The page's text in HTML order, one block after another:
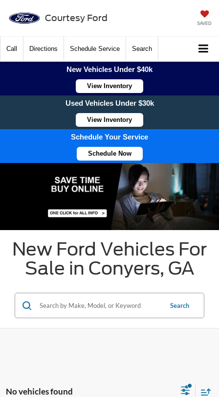
Courtesy Ford
SAVED
Call Directions Schedule Service Search
New Vehicles Under $40k
View Inventory
Used Vehicles Under $30k
View Inventory
Schedule Your Service
Schedule Now
New Ford Vehicles For
Sale in Conyers, GA
Search
No vehicles found